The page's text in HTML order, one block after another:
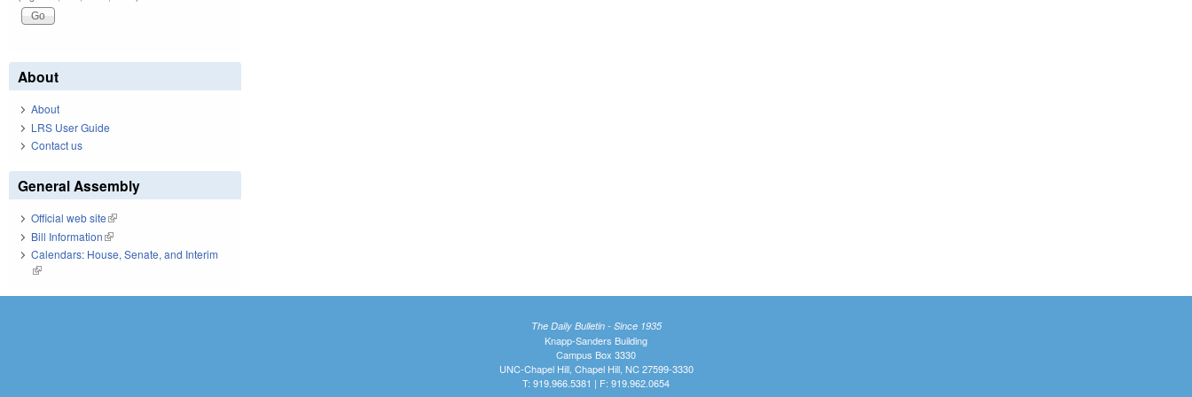
About
About
LRS User Guide
Contact us
General Assembly
Official web site(link is external)
Bill Information(link is external)
Calendars: House, Senate, and Interim
(link is external)
The Daily Bulletin - Since 1935
Knapp-Sanders Building
Campus Box 3330
UNC-Chapel Hill, Chapel Hill, NC 27599-3330
T: 919.966.5381 | F: 919.962.0654